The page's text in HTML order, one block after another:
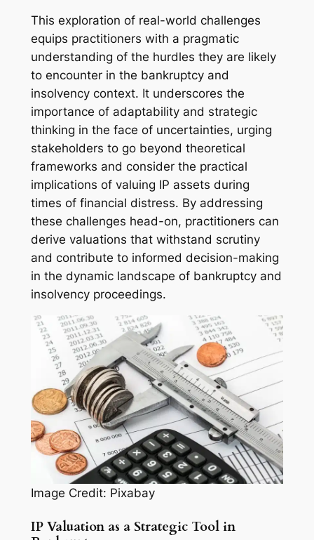
This exploration of real-world challenges
equips practitioners with a pragmatic
understanding of the hurdles they are likely
to encounter in the bankruptcy and
insolvency context. It underscores the
importance of adaptability and strategic
thinking in the face of uncertainties, urging
stakeholders to go beyond theoretical
frameworks and consider the practical
implications of valuing IP assets during
times of financial distress. By addressing
these challenges head-on, practitioners can
derive valuations that withstand scrutiny
and contribute to informed decision-making
in the dynamic landscape of bankruptcy and
insolvency proceedings.
Image Credit: Pixabay
IP Valuation as a Strategic Tool in